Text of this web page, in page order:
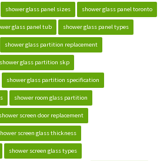
shower glass panel sizes shower glass panel toronto
glass panel tub shower glass panel types
shower glass partition replacement
shower glass partition skp
shower glass partition specification
shower room glass partition
shower screen door replacement
screen glass thickness
shower screen glass types